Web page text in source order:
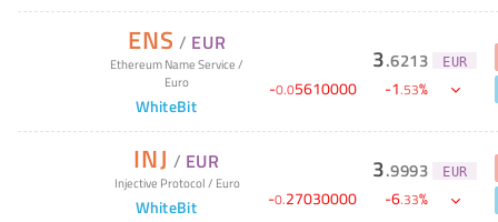
ENS / EUR
Ethereum Name Service/
Euro
WhiteBit
3.6213 EUR
-0.05610000 -1.53%
INJ / EUR
Injective Protocol/ Euro
WhiteBit
3.9993 EUR
-0.27030000 -6.33%